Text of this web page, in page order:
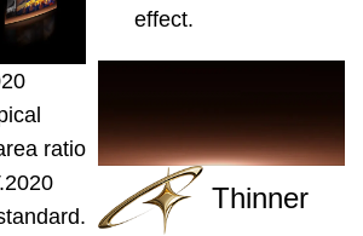
ratio
effect.
Thinner